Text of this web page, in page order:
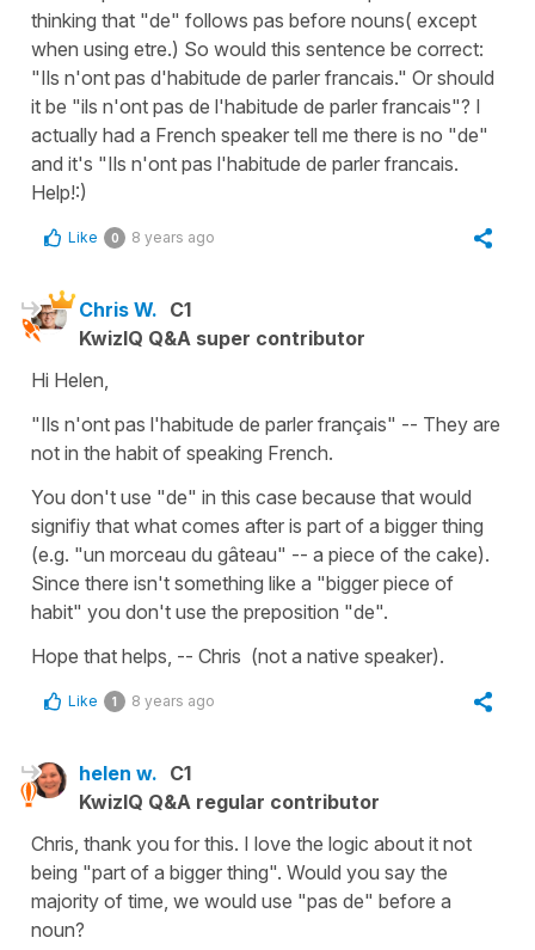
thinking that "de" follows pas before nouns( except
when using etre.) So would this sentence be correct:
"Ils n'ont pas d'habitude de parler francais." Or should
it be "ils n'ont pas de l'habitude de parler francais"? I
actually had a French speaker tell me there is no "de"
and it's "Ils n'ont pas l'habitude de parler francais.
Help!:)
Like 0 8 years ago
Chris W. C1
KwizIQ Q&A super contributor
Hi Helen,
"Ils n'ont pas l'habitude de parler français" -- They are
not in the habit of speaking French.
You don't use "de" in this case because that would
signifiy that what comes after is part of a bigger thing
(e.g. "un morceau du gâteau" -- a piece of the cake).
Since there isn't something like a "bigger piece of
habit" you don't use the preposition "de".
Hope that helps, -- Chris (not a native speaker).
Like 1 8 years ago
helen w. C1
KwizIQ Q&A regular contributor
Chris, thank you for this. I love the logic about it not
being "part of a bigger thing". Would you say the
majority of time, we would use "pas de" before a
noun?